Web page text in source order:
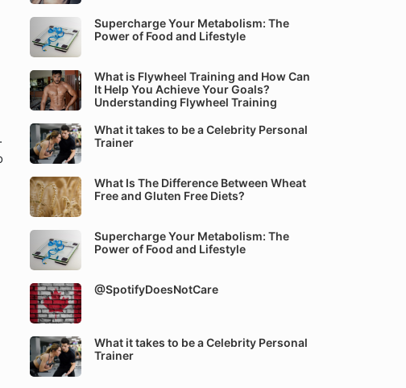
Supercharge Your Metabolism: The
Power of Food and Lifestyle
What is Flywheel Training and How Can
It Help You Achieve Your Goals?
Understanding Flywheel Training
What it takes to be a Celebrity Personal
Trainer
What Is The Difference Between Wheat
Free and Gluten Free Diets?
Supercharge Your Metabolism: The
Power of Food and Lifestyle
@SpotifyDoesNotCare
What it takes to be a Celebrity Personal
Trainer